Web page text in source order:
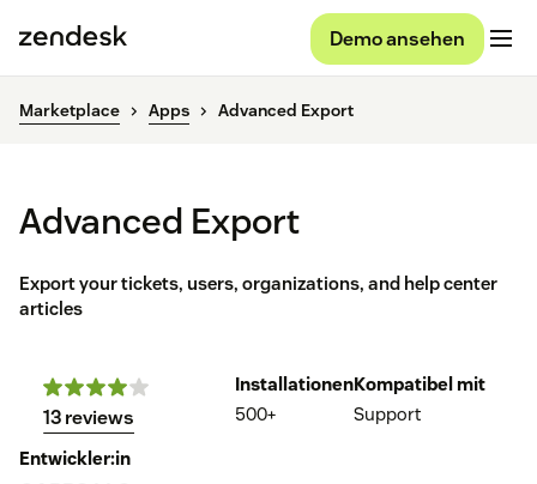
Demo ansehen
Marketplace Apps Advanced Export
Advanced Export
Export your tickets, users, organizations, and help center
articles
13 reviews
Installationen
500+
Kompatibel mit
Support
Entwickler:in